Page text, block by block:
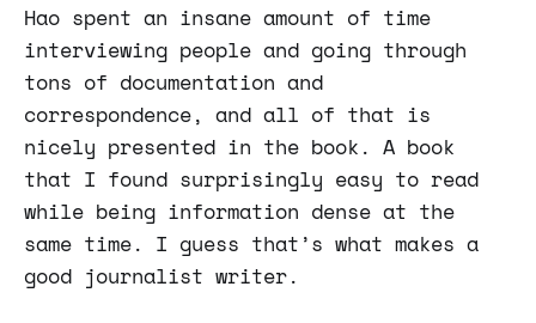
Hao spent an insane amount of time
interviewing people and going through
tons of documentation and
correspondence, and all of that is
nicely presented in the book. A book
that I found surprisingly easy to read
while being information dense at the
same time. I guess that’s what makes a
good journalist writer.